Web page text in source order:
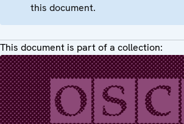
this document.
This document is part of a collection: